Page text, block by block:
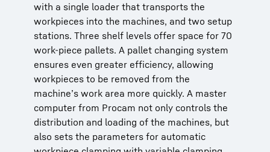
with a single loader that transports the
workpieces into the machines, and two setup
stations. Three shelf levels offer space for 70
work-piece pallets. A pallet changing system
ensures even greater efficiency, allowing
workpieces to be removed from the
machine’s work area more quickly. A master
computer from Procam not only controls the
distribution and loading of the machines, but
also sets the parameters for automatic